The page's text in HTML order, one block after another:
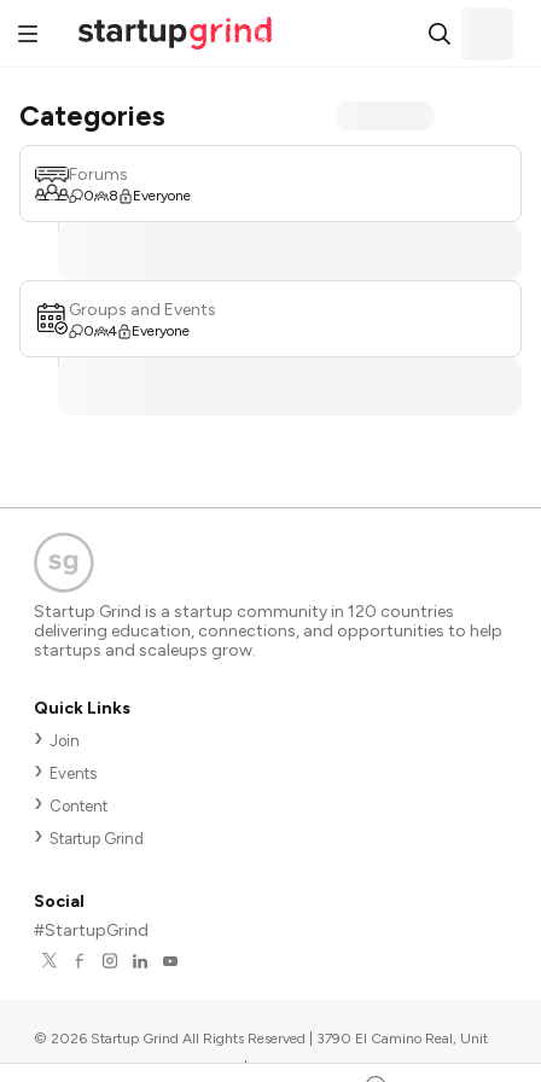
Categories
Forums
0 8 Everyone
Groups and Events
0 4 Everyone
Startup Grind is a startup community in 120 countries
delivering education, connections, and opportunities to help
startups and scaleups grow.
Quick Links
Join
Events
Content
Startup Grind
Social
#StartupGrind
© 2026 Startup Grind All Rights Reserved | 3790 El Camino Real, Unit
567, Palo Alto, CA 94306, USA |Upcoming events